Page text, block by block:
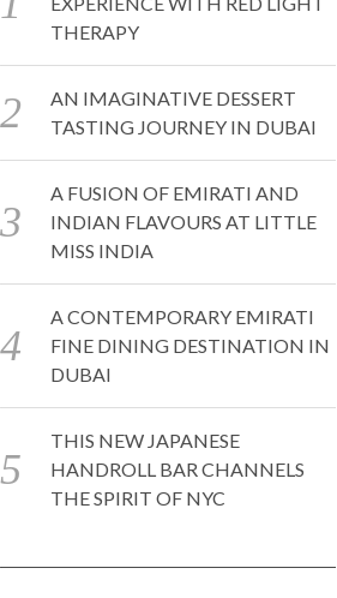
THERAPY
AN IMAGINATIVE DESSERT
TASTING JOURNEY IN DUBAI
A FUSION OF EMIRATI AND
INDIAN FLAVOURS AT LITTLE
MISS INDIA
A CONTEMPORARY EMIRATI
FINE DINING DESTINATION IN
DUBAI
THIS NEW JAPANESE
HANDROLL BAR CHANNELS
THE SPIRIT OF NYC